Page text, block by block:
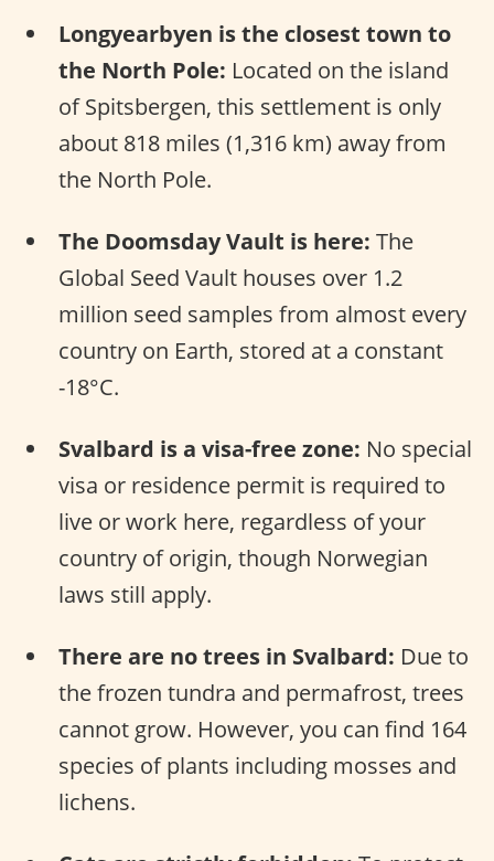
Longyearbyen is the closest town to
the North Pole: Located on the island
of Spitsbergen, this settlement is only
about 818 miles (1,316 km) away from
the North Pole.
The Doomsday Vault is here: The
Global Seed Vault houses over 1.2
million seed samples from almost every
country on Earth, stored at a constant
-18°C.
Svalbard is a visa-free zone: No special
visa or residence permit is required to
live or work here, regardless of your
country of origin, though Norwegian
laws still apply.
There are no trees in Svalbard: Due to
the frozen tundra and permafrost, trees
cannot grow. However, you can find 164
species of plants including mosses and
lichens.